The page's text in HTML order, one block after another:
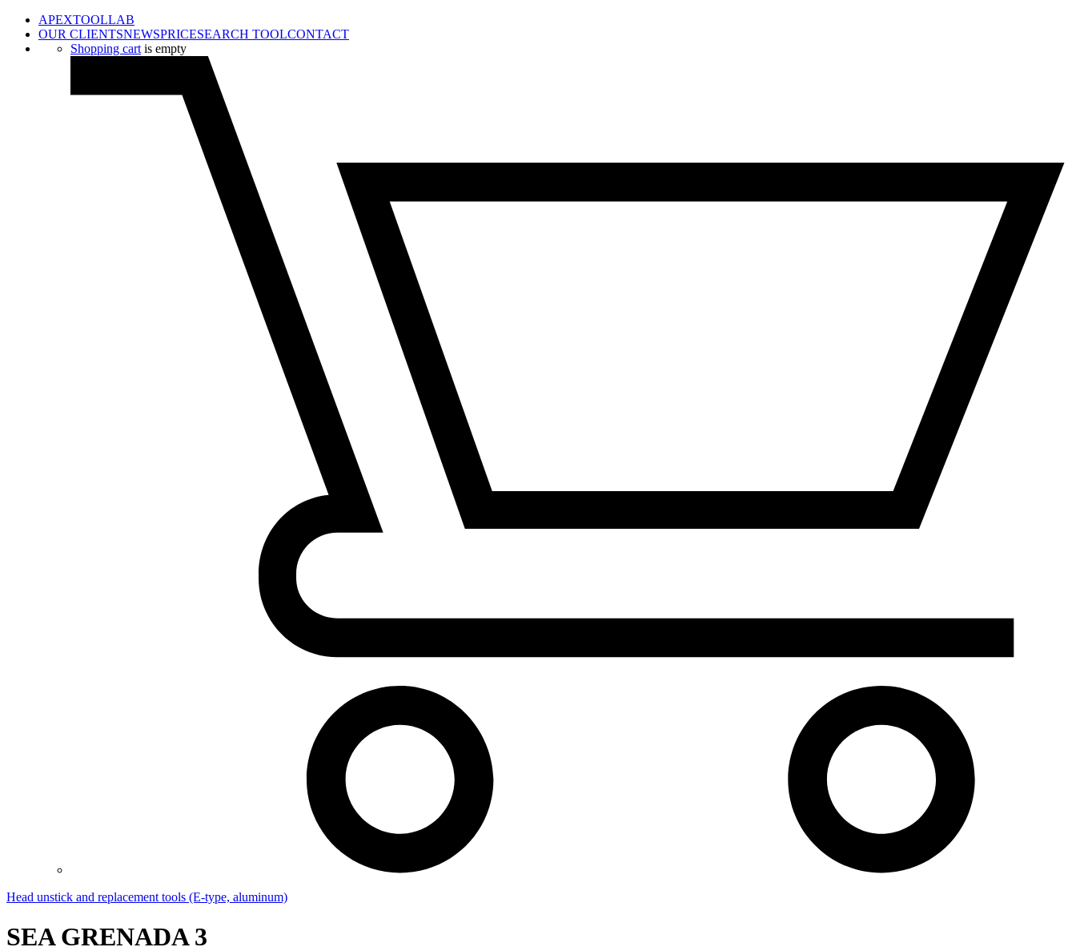
APEXTOOLLAB
OUR CLIENTSNEWSPRICESEARCH TOOLCONTACT
Shopping cart is empty
Head unstick and replacement tools (E-type, aluminum)
SEA GRENADA 3